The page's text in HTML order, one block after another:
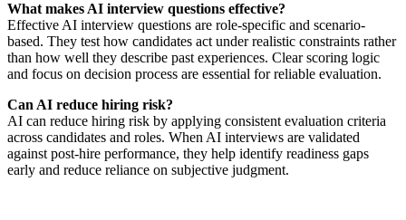
What makes AI interview questions effective?
Effective AI interview questions are role-specific and scenario-
based. They test how candidates act under realistic constraints rather
than how well they describe past experiences. Clear scoring logic
and focus on decision process are essential for reliable evaluation.
Can AI reduce hiring risk?
AI can reduce hiring risk by applying consistent evaluation criteria
across candidates and roles. When AI interviews are validated
against post-hire performance, they help identify readiness gaps
early and reduce reliance on subjective judgment.